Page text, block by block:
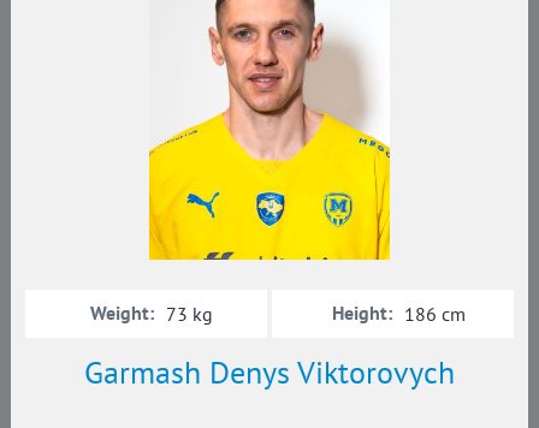
Garmash Denys Viktorovych
Weight: 73 kg Height: 186 cm